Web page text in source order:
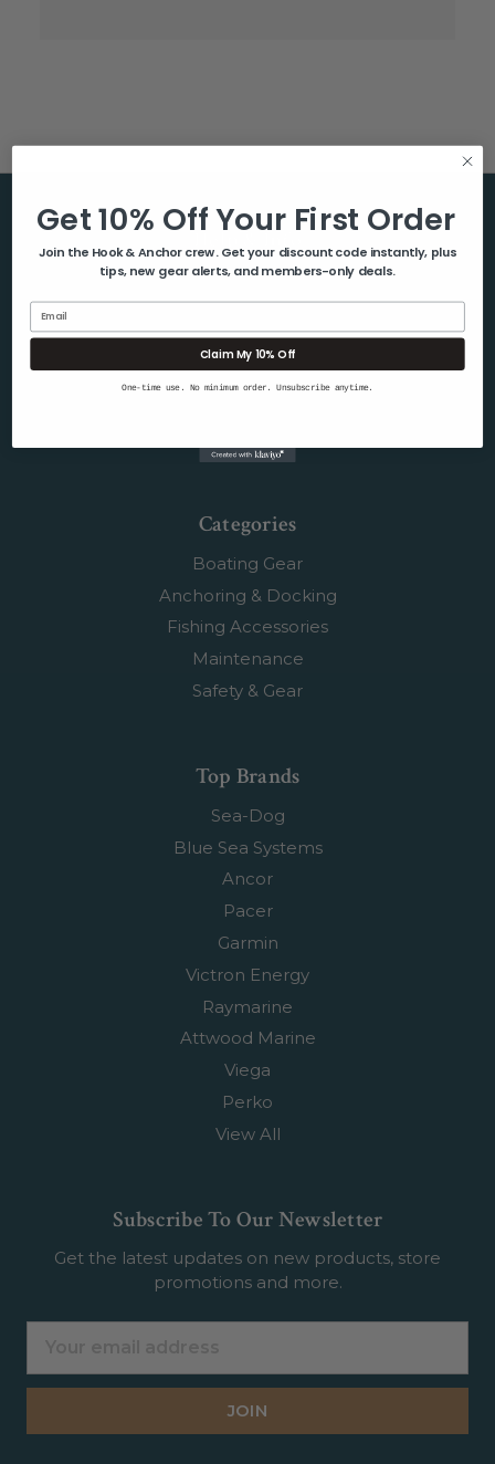
Help & Info
About Us
Blog
Shipping & Returns
Categories
Boating Gear
Anchoring & Docking
Fishing Accessories
Maintenance
Safety & Gear
Top Brands
Sea-Dog
Blue Sea Systems
Ancor
Pacer
Garmin
Victron Energy
Raymarine
Attwood Marine
Viega
Perko
View All
Subscribe To Our Newsletter
Get the latest updates on new products, store
promotions and more.
Get 10% Off Your First Order
Join the Hook & Anchor crew. Get your discount code instantly, plus
tips, new gear alerts, and members-only deals.
Claim My 10% Off
One-time use. No minimum order. Unsubscribe anytime.